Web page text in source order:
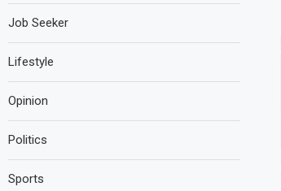
Job Seeker
Lifestyle
Opinion
Politics
Sports